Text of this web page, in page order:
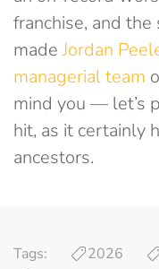
franchise, and
madeJordan
managerial team
mind you — let’s
hit, as it certainly
ancestors.
Tags: 2026